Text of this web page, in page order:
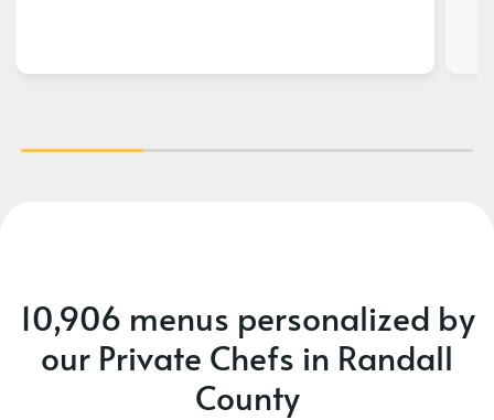
10,906 menus personalized by
our Private Chefs in Randall
County